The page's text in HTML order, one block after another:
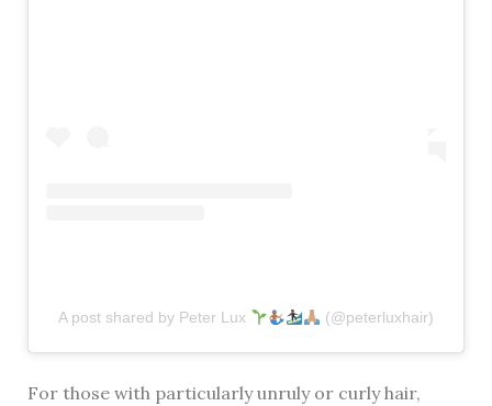
A post shared by Peter Lux (@peterluxhair)
For those with particularly unruly or curly hair,